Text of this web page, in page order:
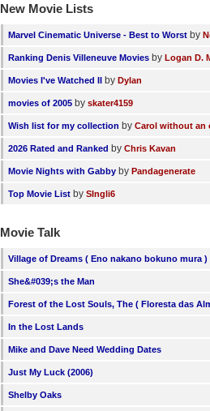
New Movie Lists
Marvel Cinematic Universe - Best to Worst by
Ranking Denis Villeneuve Movies by Logan D.
Movies I've Watched II by Dylan
movies of 2005 by skater4159
Wish list for my collection by Carol without an
2026 Rated and Ranked by Chris Kavan
Movie Nights with Gabby by Pandagenerate
Top Movie List by SIngli6
Movie Talk
Village of Dreams ( Eno nakano bokuno mura )
She&#039;s the Man
Forest of the Lost Souls, The ( Floresta das
In the Lost Lands
Mike and Dave Need Wedding Dates
Just My Luck (2006)
Shelby Oaks